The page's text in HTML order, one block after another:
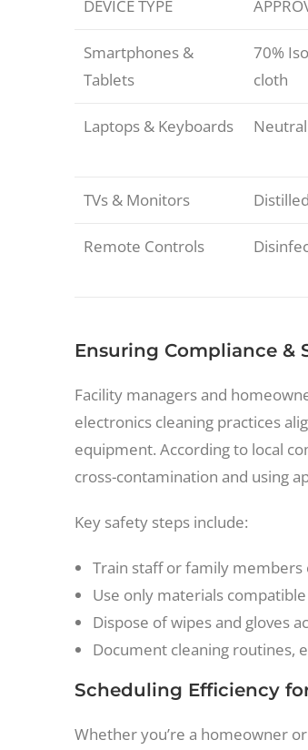
DEVICE TYPE
Smartphones &
Tablets
70%
cloth
Laptops & Keyboards
TVs & Monitors
Remote Controls
Ensuring Compliance &
Facility managers and
electronics cleaning practices
equipment. According to local
cross-contamination and using
Key safety steps include:
Train staff or family
Use only materials
Dispose of wipes and gloves
Document cleaning routines,
Scheduling Efficiency
Whether you’re a homeowner